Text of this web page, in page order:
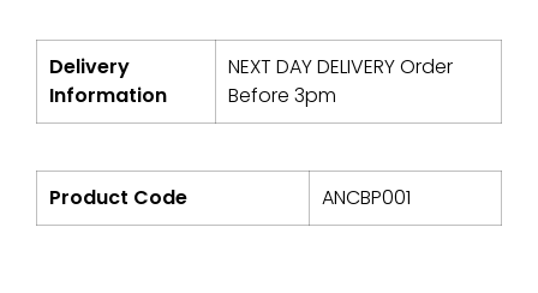
Delivery
Information
NEXT DAY DELIVERY Order
Before 3pm
Product Code ANCBP001